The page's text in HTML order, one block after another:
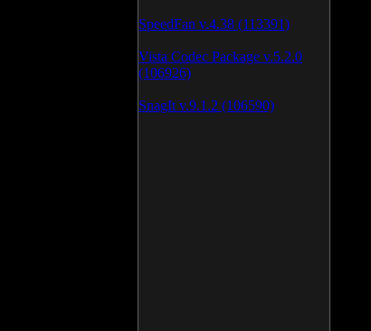
SpeedFan v.4.38 (113391)
Vista Codec Package v.5.2.0
(106926)
SnagIt v.9.1.2 (106590)